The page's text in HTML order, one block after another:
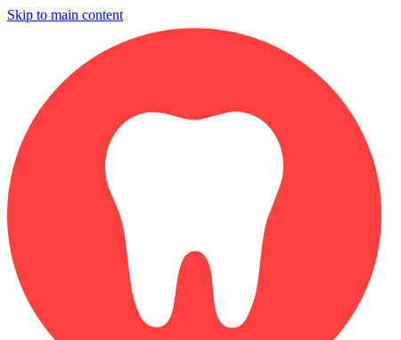
Skip to main content